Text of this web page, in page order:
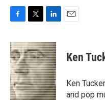
c
e
b
o
o
k
i
t
t
e
r
n
k
e
d
I
n
Ken
Ken
and pop